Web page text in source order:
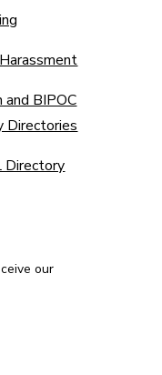
and BIPOC
Directories
Directory
our